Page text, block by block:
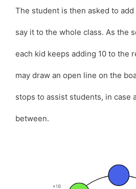
The student is then asked to
say it to the whole class. As the
each kid keeps adding 10 to the
may draw an open line on the
stops to assist students, in case
between.